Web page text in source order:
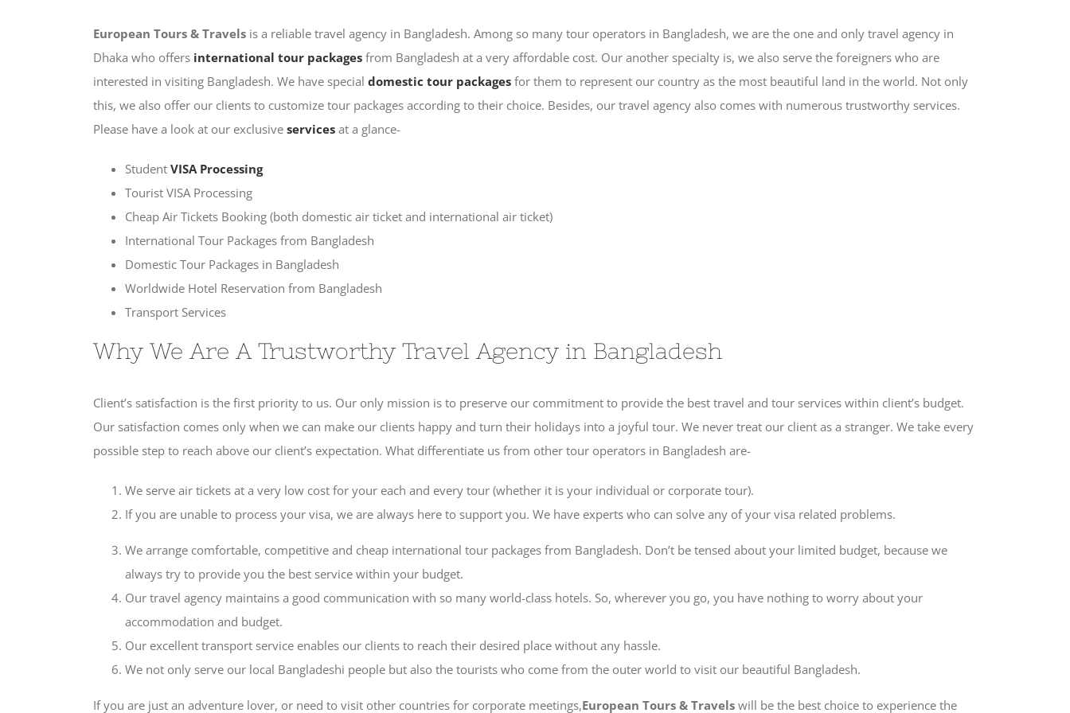
European Tours & Travels is a reliable travel agency in Bangladesh. Among so many tour operators in Bangladesh, we are the one and only travel agency in
Dhaka who offers international tour packages from Bangladesh at a very affordable cost. Our another specialty is, we also serve the foreigners who are
interested in visiting Bangladesh. We have special domestic tour packages for them to represent our country as the most beautiful land in the world. Not only
this, we also offer our clients to customize tour packages according to their choice. Besides, our travel agency also comes with numerous trustworthy services.
Please have a look at our exclusive services at a glance-
Student VISA Processing
Tourist VISA Processing
Cheap Air Tickets Booking (both domestic air ticket and international air ticket)
International Tour Packages from Bangladesh
Domestic Tour Packages in Bangladesh
Worldwide Hotel Reservation from Bangladesh
Transport Services
Why We Are A Trustworthy Travel Agency in Bangladesh
Client’s satisfaction is the first priority to us. Our only mission is to preserve our commitment to provide the best travel and tour services within client’s budget.
Our satisfaction comes only when we can make our clients happy and turn their holidays into a joyful tour. We never treat our client as a stranger. We take every
possible step to reach above our client’s expectation. What differentiate us from other tour operators in Bangladesh are-
We serve air tickets at a very low cost for your each and every tour (whether it is your individual or corporate tour).
If you are unable to process your visa, we are always here to support you. We have experts who can solve any of your visa related problems.
We arrange comfortable, competitive and cheap international tour packages from Bangladesh. Don’t be tensed about your limited budget, because we
always try to provide you the best service within your budget.
Our travel agency maintains a good communication with so many world-class hotels. So, wherever you go, you have nothing to worry about your
accommodation and budget.
Our excellent transport service enables our clients to reach their desired place without any hassle.
We not only serve our local Bangladeshi people but also the tourists who come from the outer world to visit our beautiful Bangladesh.
If you are just an adventure lover, or need to visit other countries for corporate meetings,European Tours & Travels will be the best choice to experience the